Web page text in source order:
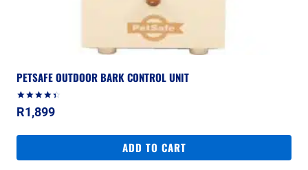
PETSAFE OUTDOOR BARK CONTROL UNIT
Rated
4.50
R1,899
ADD TO CART